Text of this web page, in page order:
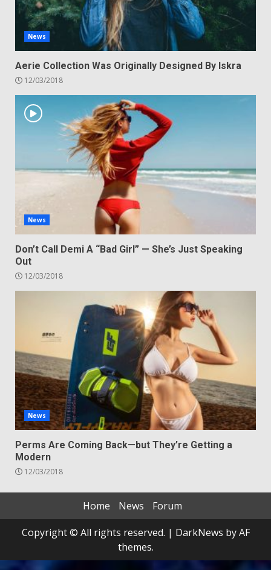
News
Aerie Collection Was Originally Designed By Iskra
12/03/2018
News
Don’t Call Demi A “Bad Girl” — She’s Just Speaking
Out
12/03/2018
News
Perms Are Coming Back—but They’re Getting a
Modern
12/03/2018
Home News
Forum
Copyright © All rights reserved. | DarkNews by AF
themes.